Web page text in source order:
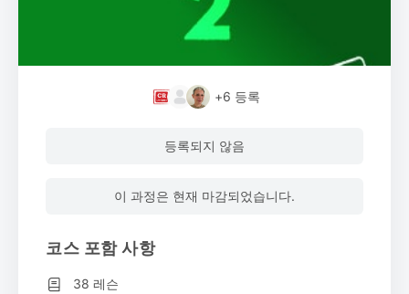
+6 등록
등록되지 않음
이 과정은 현재 마감되었습니다.
코스 포함 사항
38 레슨